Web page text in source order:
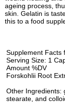
ageing process,
skin. Gelatin is
this to a food
Supplement Facts
Serving Size: 1
Amount %DV
Forskohlii Root
Other Ingredients:
stearate, and